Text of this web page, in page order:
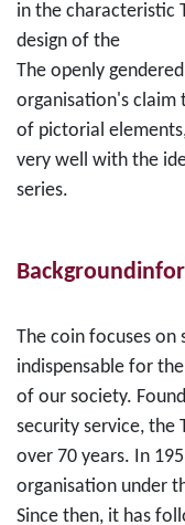
in the characteristic
design of the
The openly
organisation's claim
of pictorial
very well with the
series.
The coin focuses on
indispensable for
of our society.
security service, the
over 70 years. In
organisation under
Since then, it has